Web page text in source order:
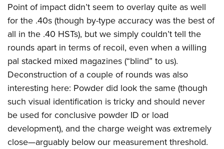
Point of impact didn’t seem to overlay quite as well
for the .40s (though by-type accuracy was the best of
all in the .40 HSTs), but we simply couldn’t tell the
rounds apart in terms of recoil, even when a willing
pal stacked mixed magazines (“blind” to us).
Deconstruction of a couple of rounds was also
interesting here: Powder did look the same (though
such visual identification is tricky and should never
be used for conclusive powder ID or load
development), and the charge weight was extremely
close—arguably below our measurement threshold.